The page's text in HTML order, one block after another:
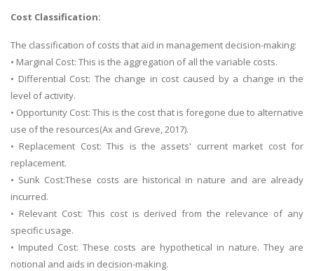
Cost Classification:
The classification of costs that aid in management decision-making:
• Marginal Cost: This is the aggregation of all the variable costs.
• Differential Cost: The change in cost caused by a change in the
level of activity.
• Opportunity Cost: This is the cost that is foregone due to alternative
use of the resources(Ax and Greve, 2017).
• Replacement Cost: This is the assets' current market cost for
replacement.
• Sunk Cost:These costs are historical in nature and are already
incurred.
• Relevant Cost: This cost is derived from the relevance of any
specific usage.
• Imputed Cost: These costs are hypothetical in nature. They are
notional and aids in decision-making.